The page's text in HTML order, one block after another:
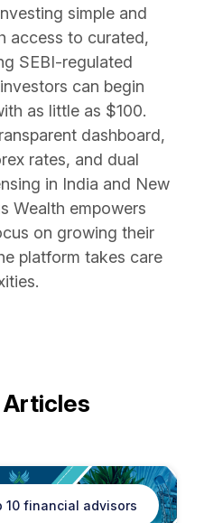
simple and
access to curated,
SEBI-regulated
can begin
as little as $100.
dashboard,
rates, and dual
in India and New
Wealth empowers
on growing their
platform takes care
Articles
10 financial advisors